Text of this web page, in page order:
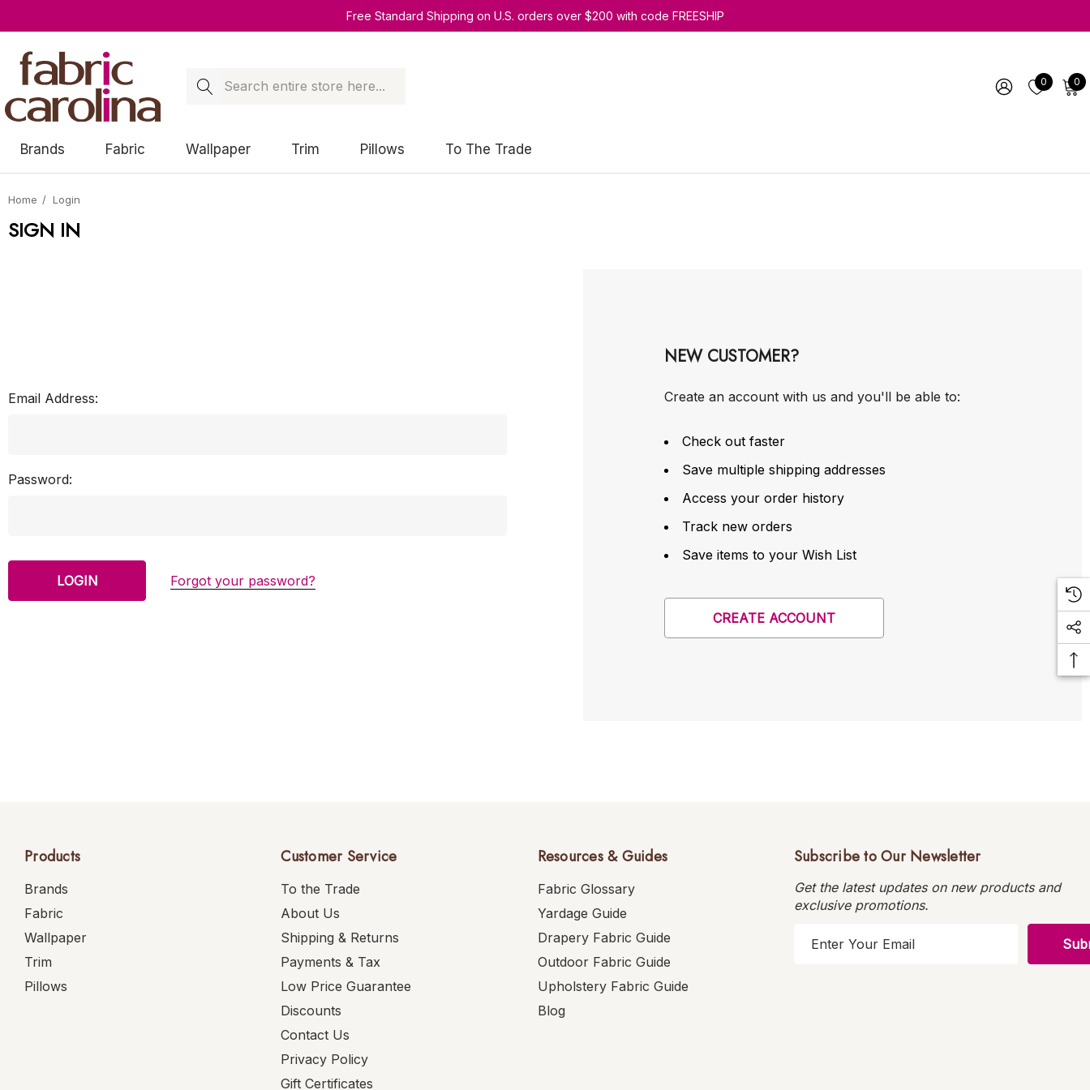
Free Standard Shipping on U.S. orders over $200 with code FREESHIP
Search 0 0
Brands Fabric Wallpaper Trim Pillows To The Trade
Home Login
SIGN IN
Email Address:
Password:
Forgot your password?
NEW CUSTOMER?
Create an account with us and you'll be able to:
Check out faster
Save multiple shipping addresses
Access your order history
Track new orders
Save items to your Wish List
CREATE ACCOUNT
Products
Brands
Fabric
Wallpaper
Trim
Pillows
Customer Service
To the Trade
About Us
Shipping & Returns
Payments & Tax
Low Price Guarantee
Discounts
Contact Us
Privacy Policy
Gift Certificates
Resources & Guides
Fabric Glossary
Yardage Guide
Drapery Fabric Guide
Outdoor Fabric Guide
Upholstery Fabric Guide
Blog
Subscribe to Our Newsletter
Get the latest updates on new products and
exclusive promotions.